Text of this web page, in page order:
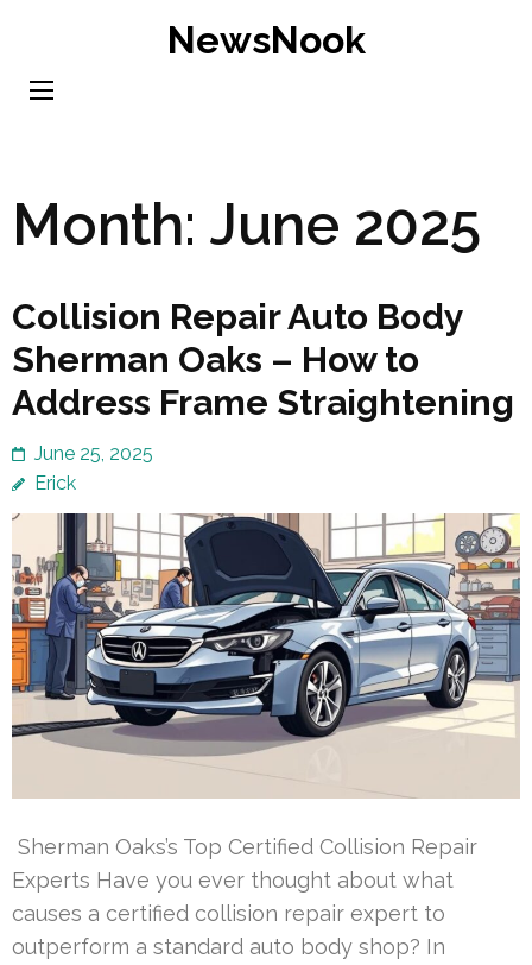
content
NewsNook
Month: June 2025
Collision Repair Auto Body
Sherman Oaks – How to
Address Frame Straightening
June 25, 2025
Erick
Sherman Oaks’s Top Certified Collision Repair
Experts Have you ever thought about what
causes a certified collision repair expert to
outperform a standard auto body shop? In